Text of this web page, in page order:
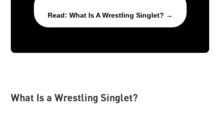
Read: What Is A Wrestling Singlet? →
What Is a Wrestling Singlet?